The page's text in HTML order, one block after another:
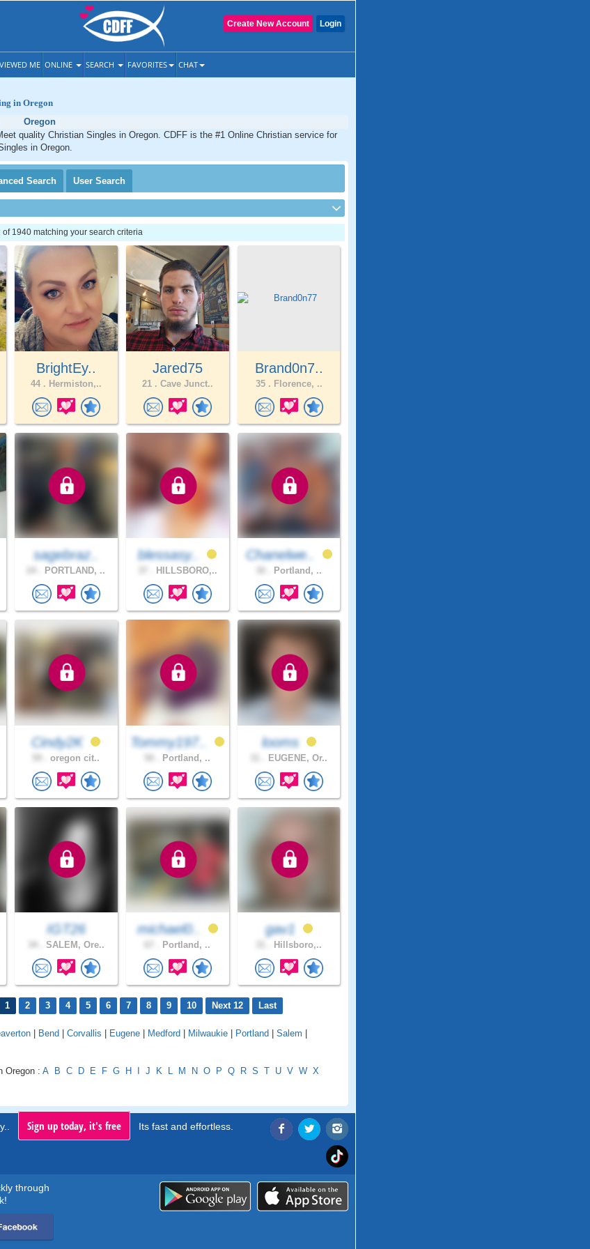
Login
Create New Account
VIEWED ME ONLINE SEARCH FAVORITES CHAT
in Oregon
Oregon
quality Christian Singles in Oregon. CDFF is the #1 Online Christian service for
in Oregon.
Search User Search
1940 matching your search criteria
BrightEy..
44 . Hermiston,..
Jared75
21 . Cave Junct..
Brand0n7..
35 . Florence, ..
sagebraz..
PORTLAND, ..
blessasy..
HILLSBORO,..
Chanelwe..
Portland, ..
Cindy2K
oregon cit..
Tommy197..
Portland, ..
looms
EUGENE, Or..
IGT26
SALEM, Ore..
michael0..
Portland, ..
gav1
Hillsboro,..
1 2 3 4 5 6 7 8 9 10 Next 12 Last
| Bend | Corvallis | Eugene | Medford | Milwaukie | Portland | Salem |
Oregon : A B C D E F G H I J K L M N O P Q R S T U V W X
Sign up today, it's free Its fast and effortless.
through